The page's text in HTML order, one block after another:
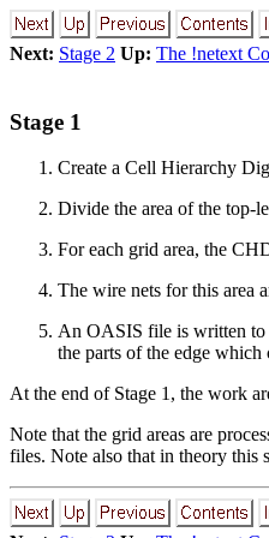
Next: Stage 2 Up: The !netext
Stage 1
Create a Cell Hierarchy
Divide the area of the top-
For each grid area, the
The wire nets for this area
An OASIS file is written to
the parts of the edge
At the end of Stage 1, the work
Note that the grid areas are
files. Note also that in theory this